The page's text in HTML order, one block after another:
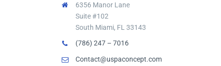
6356 Manor Lane
Suite #102
South Miami, FL 33143
(786) 247 – 7016
Contact@uspaconcept.com